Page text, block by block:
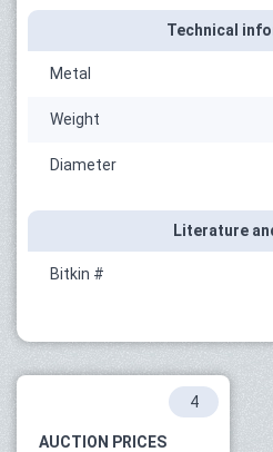
Technical
Metal
Weight
Diameter
Literature
Bitkin #
AUCTION PRICES
4